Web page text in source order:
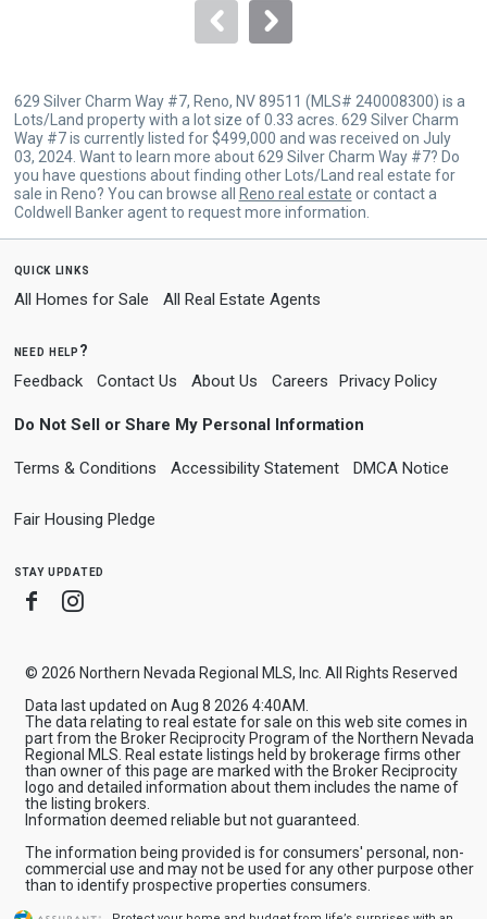
629 Silver Charm Way #7, Reno, NV 89511 (MLS# 240008300) is a
Lots/Land property with a lot size of 0.33 acres. 629 Silver Charm
Way #7 is currently listed for $499,000 and was received on July
03, 2024. Want to learn more about 629 Silver Charm Way #7? Do
you have questions about finding other Lots/Land real estate for
sale in Reno? You can browse all
Reno real estate or contact a
Coldwell Banker agent to request more information.
quick links
All Homes for Sale All Real Estate Agents
need help?
Feedback Contact Us About Us Careers Privacy Policy
Do Not Sell or Share My Personal Information
Terms & Conditions Accessibility Statement DMCA Notice
Fair Housing Pledge
stay updated
Facebook
Instagram
© 2026 Northern Nevada Regional MLS, Inc. All Rights Reserved
Data last updated on Aug 8 2026 4:40AM.
The data relating to real estate for sale on this web site comes in
part from the Broker Reciprocity Program of the Northern Nevada
Regional MLS. Real estate listings held by brokerage firms other
than owner of this page are marked with the Broker Reciprocity
logo and detailed information about them includes the name of
the listing brokers.
Information deemed reliable but not guaranteed.
The information being provided is for consumers' personal, non-
commercial use and may not be used for any other purpose other
than to identify prospective properties consumers.